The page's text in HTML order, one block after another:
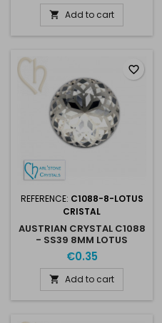
 Add to cart
REFERENCE: C1088-8-LOTUS
CRISTAL
AUSTRIAN CRYSTAL C1088
- SS39 8MM LOTUS
CRISTAL
€0.35
 Add to cart
favorite_border